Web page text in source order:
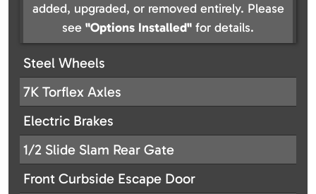
added, upgraded, or removed entirely. Please
see "Options Installed" for details.
Steel Wheels
7K Torflex Axles
Electric Brakes
1/2 Slide Slam Rear Gate
Front Curbside Escape Door